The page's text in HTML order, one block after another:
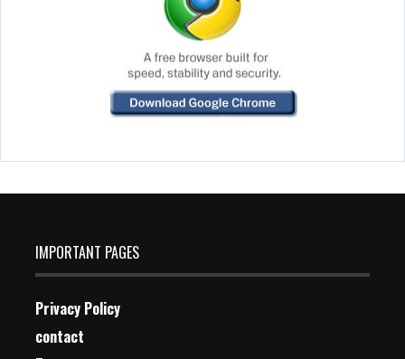
IMPORTANT PAGES
Privacy Policy
contact